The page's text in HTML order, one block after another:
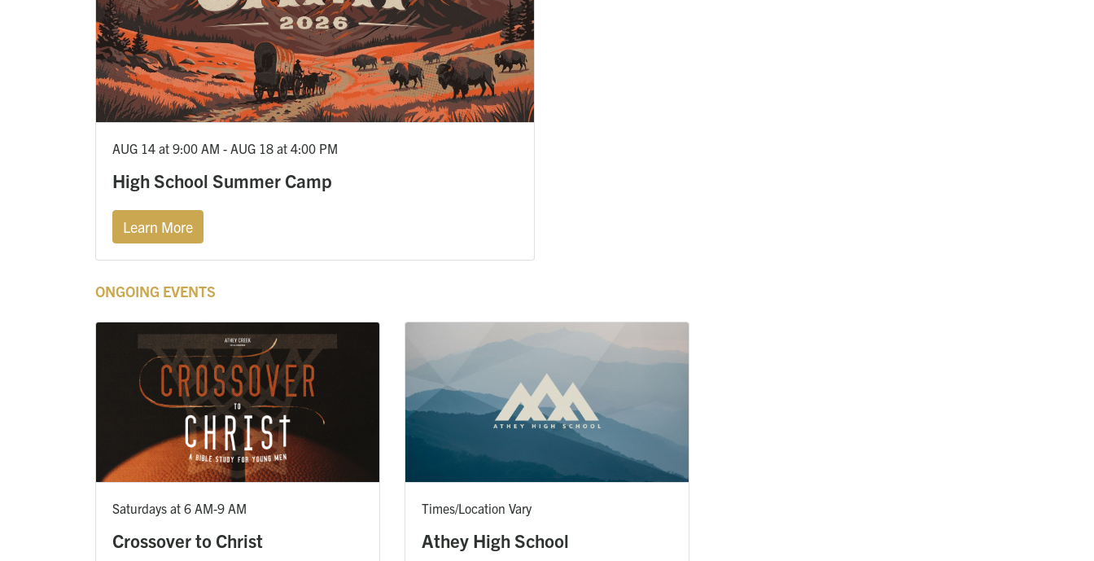
AUG 14 at 9:00 AM - AUG 18 at 4:00 PM
High School Summer Camp
Learn More
ONGOING EVENTS
Saturdays at 6 AM-9 AM
Crossover to Christ
Times/Location Vary
Athey High School